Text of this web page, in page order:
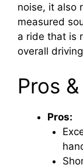
noise, it also
measured
a ride that is
overall
Pros
Pros: